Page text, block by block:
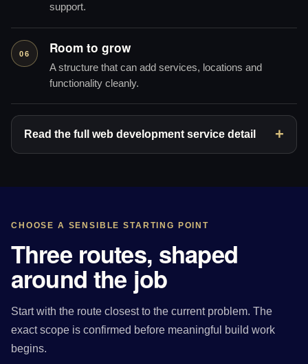
support.
06 Room to grow
A structure that can add services, locations and
functionality cleanly.
Read the full web development service detail
CHOOSE A SENSIBLE STARTING POINT
Three routes, shaped
around the job
Start with the route closest to the current problem. The
exact scope is confirmed before meaningful build work
begins.